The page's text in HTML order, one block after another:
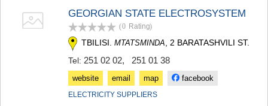
SHIDA KARTLI
GORI
GEORGIAN STATE ELECTROSYSTEM
(0 Rating)
TBILISI. MTATSMINDA, 2 BARATASHVILI ST.
Tel: 251 02 02, 251 01 38
website email map facebook
ELECTRICITY SUPPLIERS